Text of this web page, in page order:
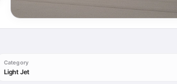
Category
Light Jet